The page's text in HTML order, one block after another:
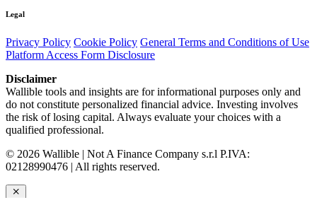
Legal
Privacy Policy Cookie Policy General Terms and Conditions of Use
Platform Access Form Disclosure
Disclaimer
Wallible tools and insights are for informational purposes only and
do not constitute personalized financial advice. Investing involves
the risk of losing capital. Always evaluate your choices with a
qualified professional.
© 2026 Wallible | Not A Finance Company s.r.l P.IVA:
02128990476 | All rights reserved.